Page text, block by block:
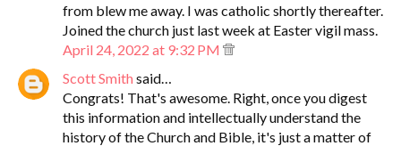
from blew me away. I was catholic shortly thereafter.
Joined the church just last week at Easter vigil mass.
April 24, 2022 at 9:32 PM
Scott Smith said…
Congrats! That's awesome. Right, once you digest
this information and intellectually understand the
history of the Church and Bible, it's just a matter of